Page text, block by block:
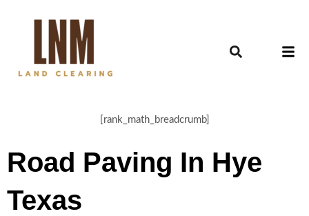
[rank_math_breadcrumb]
Road Paving In Hye
Texas